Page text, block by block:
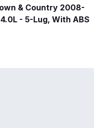
& Country 2008-
- 5-Lug, With ABS